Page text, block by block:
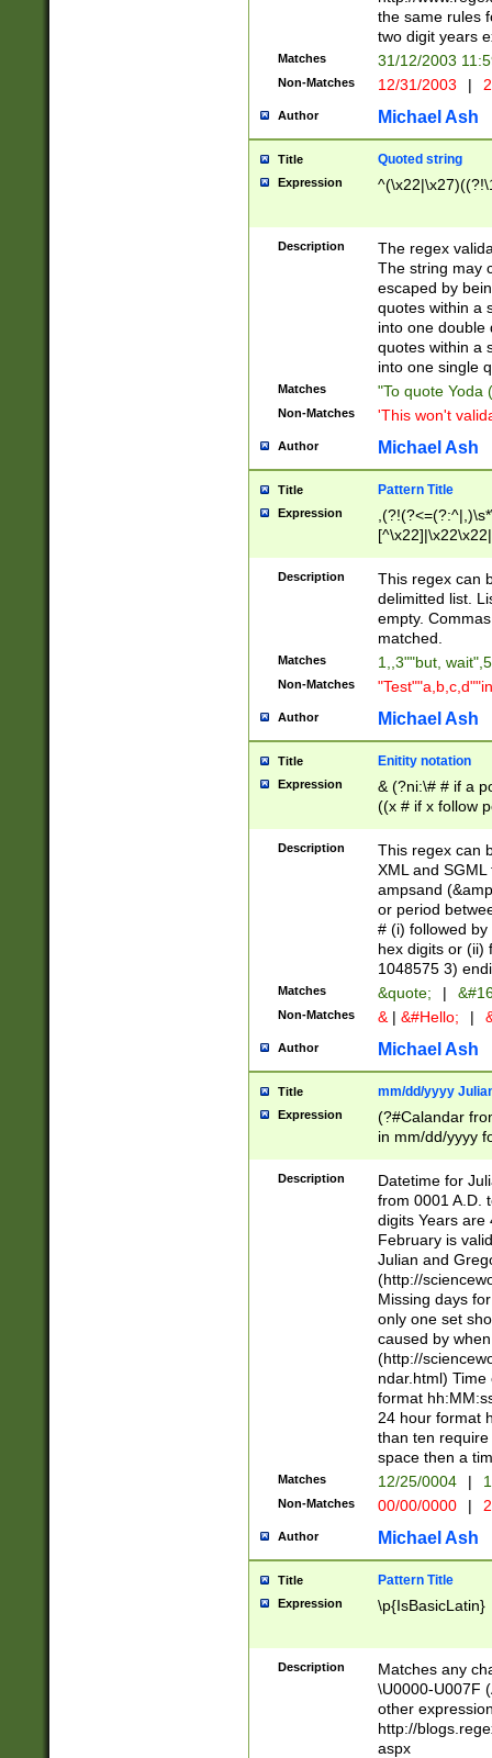
the same rules
two digit years
Matches 31/12/2003
Non-Matches 12/31/2003 |
Author Michael Ash
Title Quoted string
Expression
Description
The regex
The string may
escaped by
quotes within a
into one double
quotes within a
into one single
Matches "To quote Yoda
Non-Matches 'This won't
Author Michael Ash
Title Pattern Title
Expression
Description
This regex can
delimitted list.
empty.
matched.
Matches 1,,3""but,
Non-Matches
Author Michael Ash
Title Enitity notation
Expression
& (?ni:\# # if a
((x # if x follow
([\dA-F]){1,5} ) |
between 0 -
4]\d\d |104[0-
sign after
alphanumeric
Description
This regex can
XML and
ampsand
or period
# (i) followed
hex digits or (ii)
1048575 3)
Matches &quote; |
Non-Matches & | &#Hello; |
Author Michael Ash
Title mm/dd/yyyy
Expression
(?#Calandar
in mm/dd/yyyy
<sep>[-./
days from 1752
in the same
=\d) # the
digit (
(?(.29) # if feb
#exclude these
year 0 and no
divisible by 400
Feb 29
year check )
date separator
1-31 (?# The
month has
you made it
separator
followed by a
format (0?[1-
minutes and
# 24 hour
#required
Description
Datetime for
from 0001 A.D.
digits Years are
February is
Julian and
(http://
Missing days
only one set
caused by
(http://
ndar.html)
format
24 hour format
than ten
space then a
Matches 12/25/0004 |
Non-Matches 00/00/0000 |
Author Michael Ash
Title Pattern Title
Expression \p{IsBasicLatin}
Description
Matches any
\U0000-U007F
other
http://
aspx